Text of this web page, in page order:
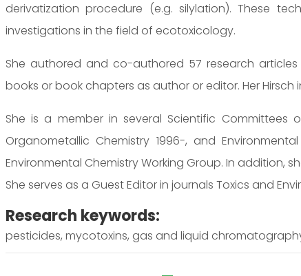
derivatization procedure (e.g. silylation). These
investigations in the field of ecotoxicology.
She authored and co-authored 57 research
books or book chapters as author or editor. Her Hirsch
She is a member in several Scientific
Organometallic Chemistry 1996-, and
Environmental Chemistry Working Group. In addition,
She serves as a Guest Editor in journals Toxics and
Research keywords:
pesticides, mycotoxins, gas and liquid